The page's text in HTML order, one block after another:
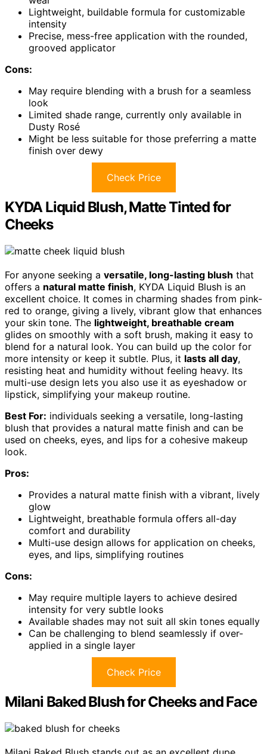
Lightweight, buildable formula for customizable
intensity
Precise, mess-free application with the rounded,
grooved applicator
Cons:
May require blending with a brush for a seamless
look
Limited shade range, currently only available in
Dusty Rosé
Might be less suitable for those preferring a matte
finish over dewy
Check Price
KYDA Liquid Blush, Matte Tinted for
Cheeks
For anyone seeking a versatile, long-lasting blush that
offers a natural matte finish, KYDA Liquid Blush is an
excellent choice. It comes in charming shades from pink-
red to orange, giving a lively, vibrant glow that enhances
your skin tone. The lightweight, breathable cream
glides on smoothly with a soft brush, making it easy to
blend for a natural look. You can build up the color for
more intensity or keep it subtle. Plus, it lasts all day,
resisting heat and humidity without feeling heavy. Its
multi-use design lets you also use it as eyeshadow or
lipstick, simplifying your makeup routine.
Best For: individuals seeking a versatile, long-lasting
blush that provides a natural matte finish and can be
used on cheeks, eyes, and lips for a cohesive makeup
look.
Pros:
Provides a natural matte finish with a vibrant, lively
glow
Lightweight, breathable formula offers all-day
comfort and durability
Multi-use design allows for application on cheeks,
eyes, and lips, simplifying routines
Cons:
May require multiple layers to achieve desired
intensity for very subtle looks
Available shades may not suit all skin tones equally
Can be challenging to blend seamlessly if over-
applied in a single layer
Check Price
Milani Baked Blush for Cheeks and Face